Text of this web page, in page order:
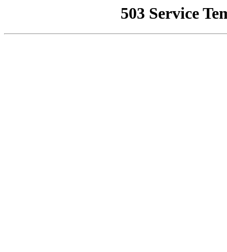
503 Service